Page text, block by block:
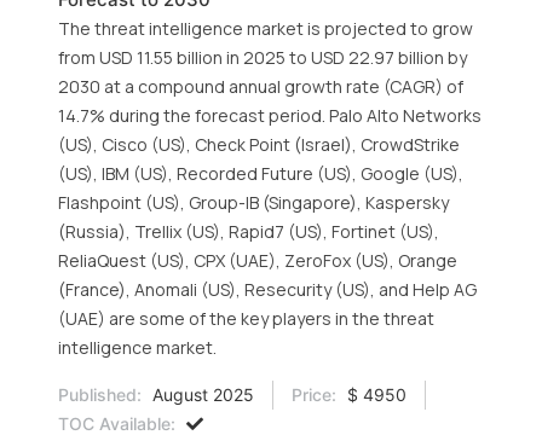
The threat intelligence market is projected to grow
from USD 11.55 billion in 2025 to USD 22.97 billion by
2030 at a compound annual growth rate (CAGR) of
14.7% during the forecast period. Palo Alto Networks
(US), Cisco (US), Check Point (Israel), CrowdStrike
(US), IBM (US), Recorded Future (US), Google (US),
Flashpoint (US), Group-IB (Singapore), Kaspersky
(Russia), Trellix (US), Rapid7 (US), Fortinet (US),
ReliaQuest (US), CPX (UAE), ZeroFox (US), Orange
(France), Anomali (US), Resecurity (US), and Help AG
(UAE) are some of the key players in the threat
intelligence market.
Published: August 2025 Price:
$ 4950
TOC Available: